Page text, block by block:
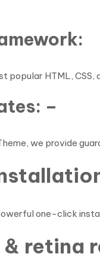
popular HTML,
–
we provide
one-click
retina